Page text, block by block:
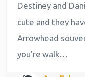
Destiney and
cute and they
Arrowhead
you're walk…